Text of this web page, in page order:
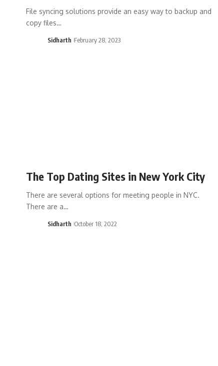
File syncing solutions provide an easy way to backup and
copy files…
Sidharth February 28, 2023
The Top Dating Sites in New York City
There are several options for meeting people in NYC.
There are a…
Sidharth October 18, 2022